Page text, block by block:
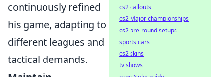
continuously refined
his game, adapting to
different leagues and
tactical demands.
cs2 callouts
cs2 Major championships
cs2 pre-round setups
sports cars
cs2 skins
tv shows